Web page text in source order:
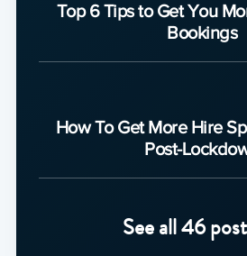
Top 6 Tips to Get You
Bookings
How To Get More Hire
Post-
See all 46